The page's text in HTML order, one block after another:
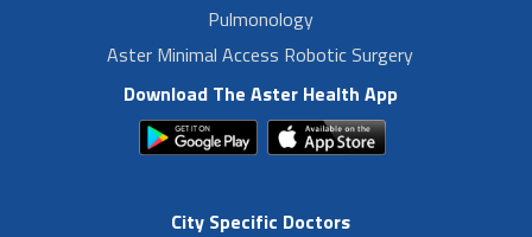
Pulmonology
Aster Minimal Access Robotic Surgery
Download The Aster Health App
City Specific Doctors